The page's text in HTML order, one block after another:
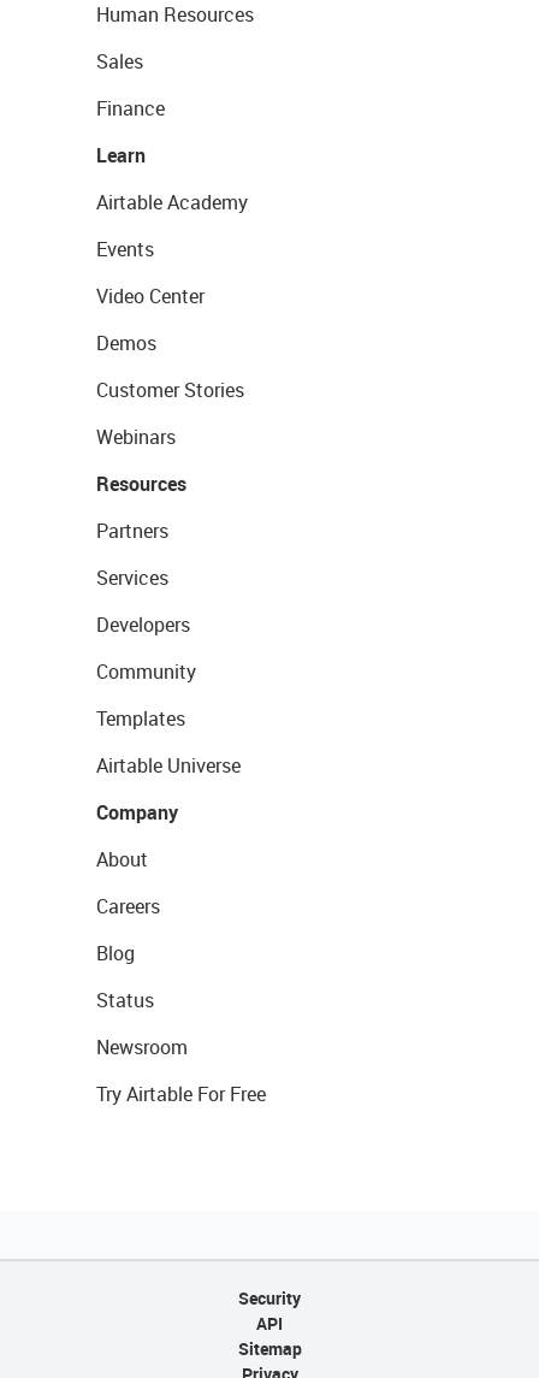
Human Resources
Sales
Finance
Learn
Airtable Academy
Events
Video Center
Demos
Customer Stories
Webinars
Resources
Partners
Services
Developers
Community
Templates
Airtable Universe
Company
About
Careers
Blog
Status
Newsroom
Try Airtable For Free
Security
API
Sitemap